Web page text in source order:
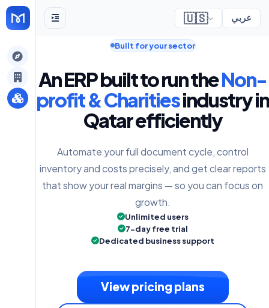
🇺🇸 عربي
Built for your sector
An ERP built to run theNon-
profit & Charitiesindustry in
Qatar efficiently
Automate your full document cycle, control
inventory and costs precisely, and get clear reports
that show your real margins — so you can focus on
growth.
Unlimited users
7-day free trial
Dedicated business support
View pricing plans